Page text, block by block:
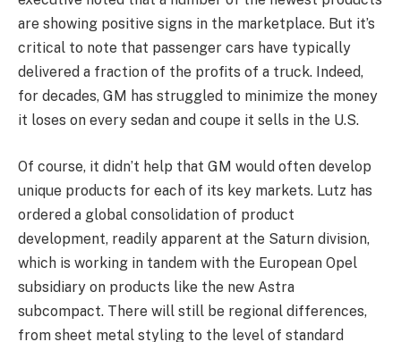
are showing positive signs in the marketplace. But it’s
critical to note that passenger cars have typically
delivered a fraction of the profits of a truck. Indeed,
for decades, GM has struggled to minimize the money
it loses on every sedan and coupe it sells in the U.S.
Of course, it didn’t help that GM would often develop
unique products for each of its key markets. Lutz has
ordered a global consolidation of product
development, readily apparent at the Saturn division,
which is working in tandem with the European Opel
subsidiary on products like the new Astra
subcompact. There will still be regional differences,
from sheet metal styling to the level of standard